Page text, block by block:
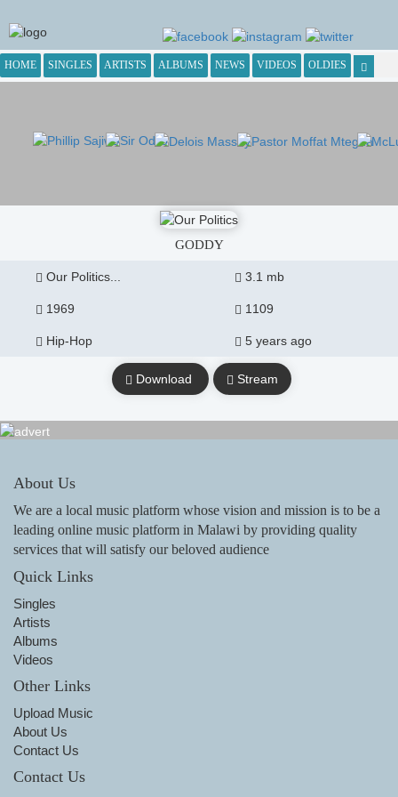
HOME SINGLES ARTISTS ALBUMS NEWS VIDEOS OLDIES
GODDY
Our Politics... 3.1 mb
1969 1109
Hip-Hop 5 years ago
Download Stream
About Us
We are a local music platform whose vision and mission is to be a
leading online music platform in Malawi by providing quality
services that will satisfy our beloved audience
Quick Links
Singles
Artists
Albums
Videos
Other Links
Upload Music
About Us
Contact Us
Contact Us